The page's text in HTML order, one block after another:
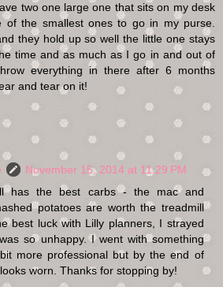
two one large one that sits on my desk
of the smallest ones to go in my purse.
they hold up so well the little one stays
time and as much as I go in and out of
everything in there after 6 months
and tear on it!
November 15, 2014 at 11:29 PM
has the best carbs - the mac and
potatoes are worth the treadmill
best luck with Lilly planners, I strayed
so unhappy. I went with something
more professional but by the end of
worn. Thanks for stopping by!